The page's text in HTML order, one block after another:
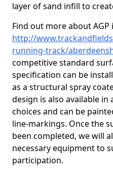
layer of sand infill to
Find out more about
http://
running-track/
competitive standard
specification can be
as a structural spray
design is also available
choices and can be
line-markings. Once the
been completed, we will
necessary equipment to
participation.